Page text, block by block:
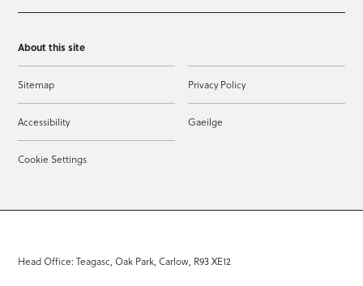
About this site
Sitemap Privacy Policy
Accessibility Gaeilge
Cookie Settings
Head Office: Teagasc, Oak Park, Carlow, R93 XE12